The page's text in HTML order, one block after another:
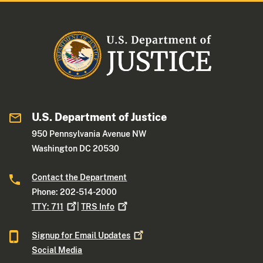
U.S. Department of Justice
950 Pennsylvania Avenue NW
Washington DC 20530
Contact the Department
Phone: 202-514-2000
TTY:711 |TRS Info
Signup for Email Updates
Social Media